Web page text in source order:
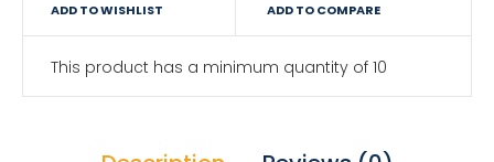
ADD TO WISHLIST ADD TO COMPARE
This product has a minimum quantity of 10